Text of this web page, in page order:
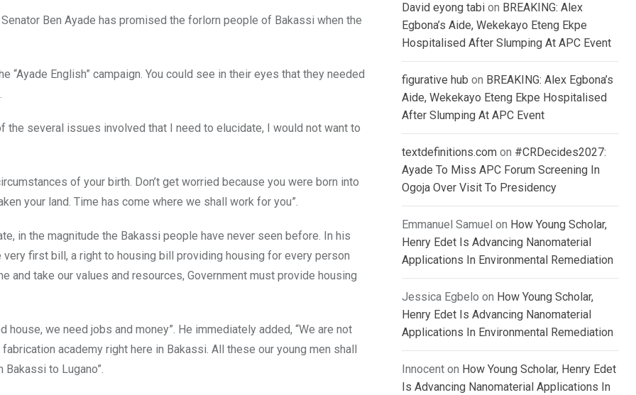
Ben Ayade has promised the forlorn people of Bakassi when the
English” campaign. You could see in their eyes that they needed
several issues involved that I need to elucidate, I would not want to
of your birth. Don’t get worried because you were born into
your land. Time has come where we shall work for you”.
in the magnitude the Bakassi people have never seen before. In his
first bill, a right to housing bill providing housing for every person
and take our values and resources, Government must provide housing
we need jobs and money”. He immediately added, “We are not
academy right here in Bakassi. All these our young men shall
to Lugano”.
David eyong tabi on BREAKING: Alex
Egbona’s Aide, Wekekayo Eteng Ekpe
Hospitalised After Slumping At APC Event
figurative hub on BREAKING: Alex Egbona’s
Aide, Wekekayo Eteng Ekpe Hospitalised
After Slumping At APC Event
textdefinitions.com on #CRDecides2027:
Ayade To Miss APC Forum Screening In
Ogoja Over Visit To Presidency
Emmanuel Samuel on How Young Scholar,
Henry Edet Is Advancing Nanomaterial
Applications In Environmental Remediation
Jessica Egbelo on How Young Scholar,
Henry Edet Is Advancing Nanomaterial
Applications In Environmental Remediation
Innocent on How Young Scholar, Henry Edet
Is Advancing Nanomaterial Applications In